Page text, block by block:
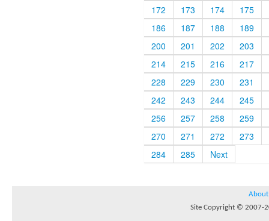
172
173 174
175
186
187 188
189
200
201 202
203
214
215 216
217
228
229 230
231
242
243 244
245
256
257 258
259
270
271 272
273
284
285 Next
About
Site Copyright © 2007-